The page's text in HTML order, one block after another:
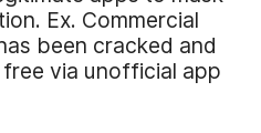
Ex. Commercial
been cracked and
via unofficial app